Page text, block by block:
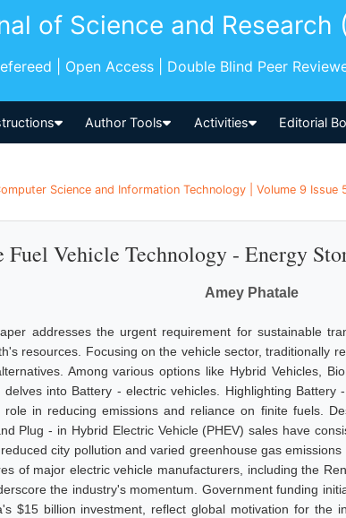
of Science and Research
| Open Access | Double Blind Peer
Author Tools Activities Editorial
Science and Information Technology | Volume 9
Vehicle Technology - Energy
Amey Phatale
addresses the urgent requirement for sustainable
resources. Focusing on the vehicle sector, traditionally
Among various options like Hybrid Vehicles,
delves into Battery - electric vehicles. Highlighting
role in reducing emissions and reliance on finite fuels.
Plug - in Hybrid Electric Vehicle (PHEV) sales have
city pollution and varied greenhouse gas
of major electric vehicle manufacturers, including the
the industry's momentum. Government funding
$15 billion investment, reflect global motivation for the